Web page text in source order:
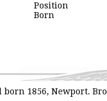
Position
Born
1856, Newport.